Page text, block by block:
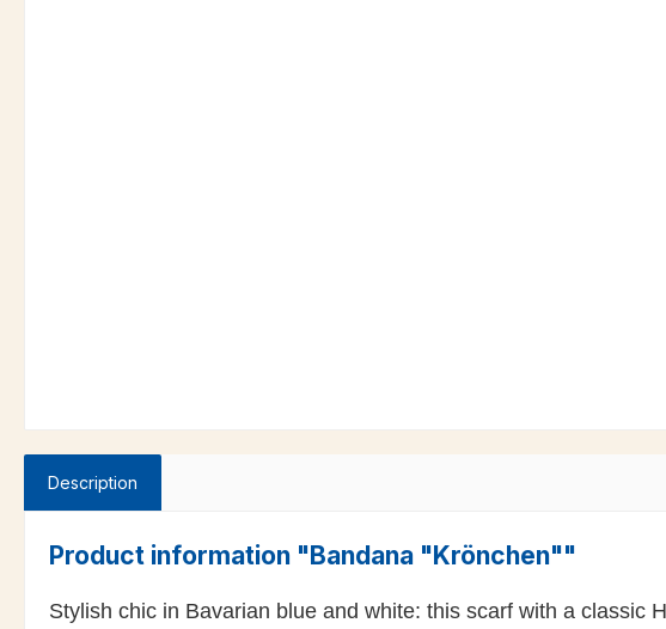
Description
Product information "Bandana "Krönchen""
Stylish chic in Bavarian blue and white: this scarf with a classic